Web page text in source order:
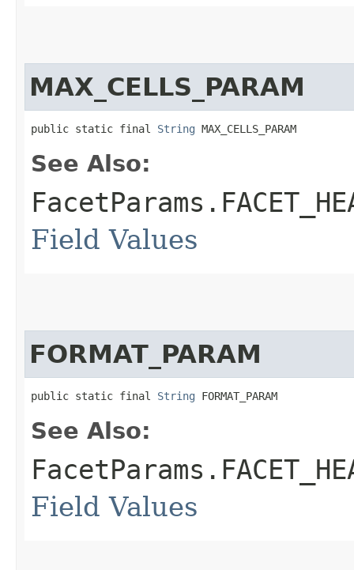
MAX_CELLS_PARAM
public static final String MAX_CELLS_PARAM
See Also:
Field Values
FORMAT_PARAM
public static final String FORMAT_PARAM
See Also:
Field Values